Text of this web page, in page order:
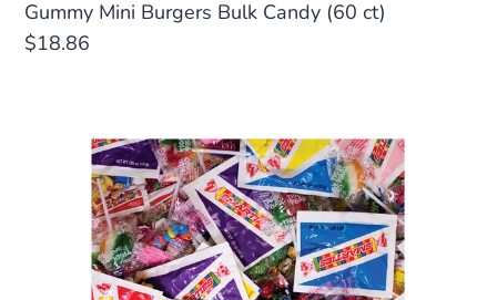
Gummy Mini Burgers Bulk Candy (60 ct)
Regular
$18.86